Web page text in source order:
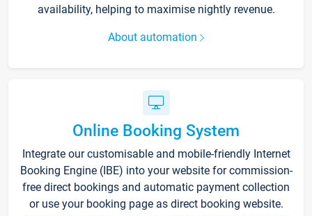
availability, helping to maximise nightly revenue.
About automation
Online Booking System
Integrate our customisable and mobile-friendly Internet
Booking Engine (IBE) into your website for commission-
free direct bookings and automatic payment collection
or use your booking page as direct booking website.